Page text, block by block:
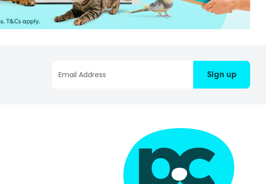
Sign up